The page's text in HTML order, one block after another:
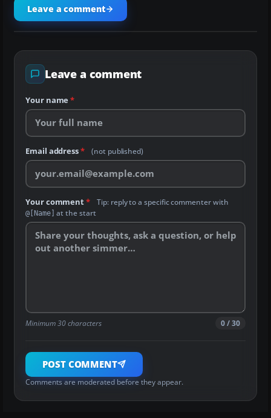
Leave a comment
Leave a comment
Your name *
Email address* (not published)
Your comment* Tip: reply to a specific commenter with
@[Name] at the start
Minimum 30 characters 0 / 30
POST COMMENT
Comments are moderated before they appear.